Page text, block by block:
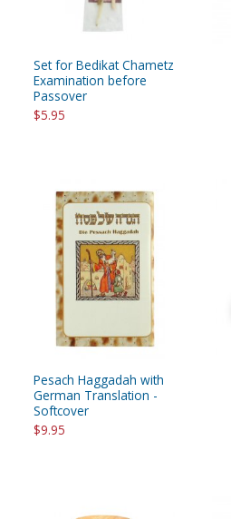
Set for Bedikat Chametz
Examination before
Passover
$5.95
Pesach Haggadah with
German Translation -
Softcover
$9.95